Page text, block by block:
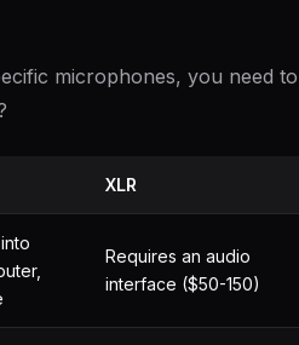
microphones, you need to
XLR
Requires an audio
interface ($50-150)